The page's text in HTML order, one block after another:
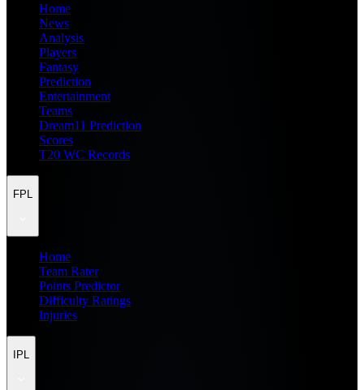
Home
News
Analysis
Players
Fantasy
Prediction
Entertainment
Teams
Dream11 Prediction
Scores
T20 WC Records
FPL
Home
Team Rater
Points Predictor
Difficulty Ratings
Injuries
IPL